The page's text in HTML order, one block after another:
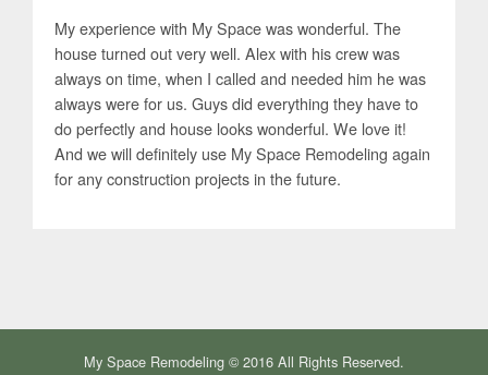
My experience with My Space was wonderful. The
house turned out very well. Alex with his crew was
always on time, when I called and needed him he was
always were for us. Guys did everything they have to
do perfectly and house looks wonderful. We love it!
And we will definitely use My Space Remodeling again
for any construction projects in the future.
My Space Remodeling © 2016 All Rights Reserved.